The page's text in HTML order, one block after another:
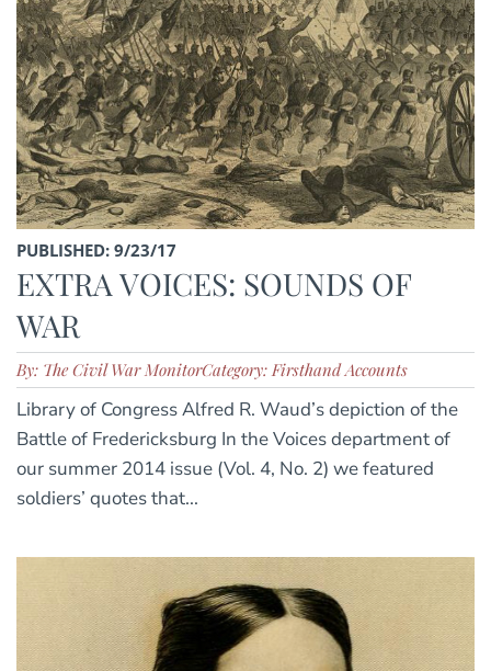
PUBLISHED: 9/23/17
EXTRA VOICES: SOUNDS OF
WAR
By: The Civil War MonitorCategory: Firsthand Accounts
Library of Congress Alfred R. Waud’s depiction of the
Battle of Fredericksburg In the Voices department of
our summer 2014 issue (Vol. 4, No. 2) we featured
soldiers’ quotes that...